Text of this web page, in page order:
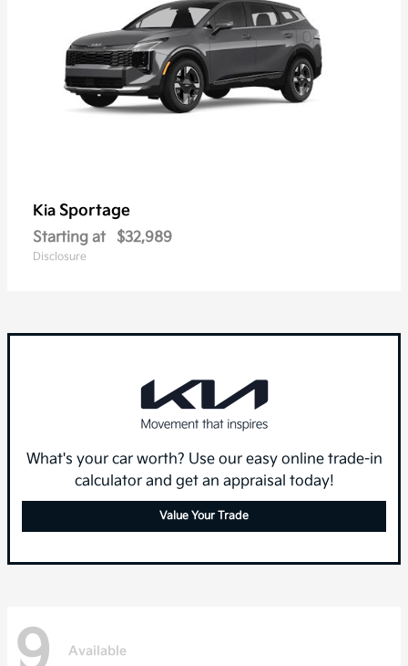
Kia Sportage
Starting at $32,989
Disclosure
What's your car worth? Use our easy online trade-in
calculator and get an appraisal today!
Value Your Trade
Available